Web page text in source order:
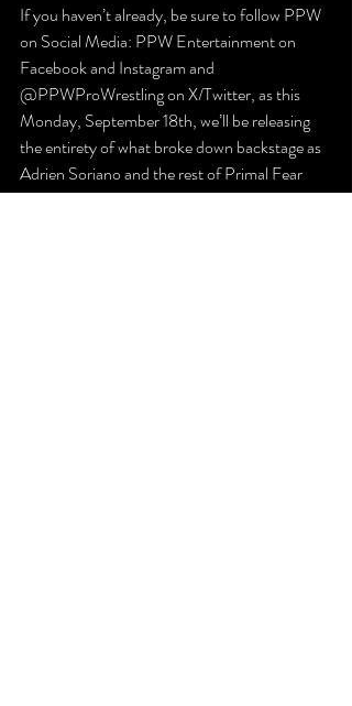
If you haven’t already, be sure to follow PPW
on Social Media: PPW Entertainment on
Facebook and Instagram and
@PPWProWrestling on X/Twitter, as this
Monday, September 18th, we’ll be releasing
the entirety of what broke down backstage as
Adrien Soriano and the rest of Primal Fear
were celebrating with a jubilant PPW Nation.